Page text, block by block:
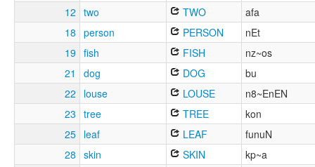
12 two TWO
afa
18 person PERSON
nEt
19 fish FISH
nz~os
21
dog DOG
bu
22
louse LOUSE
n8~EnEN
23 tree TREE
kon
25 leaf LEAF
funuN
28 skin SKIN
kp~a